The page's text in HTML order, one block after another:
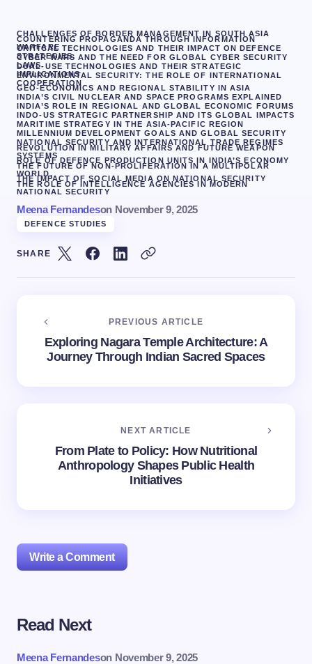
CHALLENGES OF BORDER MANAGEMENT IN SOUTH ASIA
COUNTERING PROPAGANDA THROUGH INFORMATION
WARFARE
CRITICAL TECHNOLOGIES AND THEIR IMPACT ON DEFENCE
STRATEGIES
CYBER WARS AND THE NEED FOR GLOBAL CYBER SECURITY
LAWS
DUAL-USE TECHNOLOGIES AND THEIR STRATEGIC
IMPLICATIONS
ENVIRONMENTAL SECURITY: THE ROLE OF INTERNATIONAL
COOPERATION
GEO-ECONOMICS AND REGIONAL STABILITY IN ASIA
INDIA’S CIVIL NUCLEAR AND SPACE PROGRAMS EXPLAINED
INDIA’S ROLE IN REGIONAL AND GLOBAL ECONOMIC FORUMS
INDO-US STRATEGIC PARTNERSHIP AND ITS GLOBAL IMPACTS
MARITIME STRATEGY IN THE ASIA-PACIFIC REGION
MILLENNIUM DEVELOPMENT GOALS AND GLOBAL SECURITY
NATIONAL SECURITY AND INTERNATIONAL TRADE REGIMES
REVOLUTION IN MILITARY AFFAIRS AND FUTURE WEAPON
SYSTEMS
ROLE OF DEFENCE PRODUCTION UNITS IN INDIA’S ECONOMY
THE FUTURE OF NON-PROLIFERATION IN A MULTIPOLAR
WORLD.
THE IMPACT OF SOCIAL MEDIA ON NATIONAL SECURITY
THE ROLE OF INTELLIGENCE AGENCIES IN MODERN
NATIONAL SECURITY
Meena Fernandeson November 9, 2025
DEFENCE STUDIES
SHARE
PREVIOUS ARTICLE
Exploring Nagara Temple Architecture: A
Journey Through Indian Sacred Spaces
NEXT ARTICLE
From Plate to Policy: How Nutritional
Anthropology Shapes Public Health
Initiatives
Write a Comment
Your email address will not be published.
Read Next
Meena Fernandeson November 9, 2025